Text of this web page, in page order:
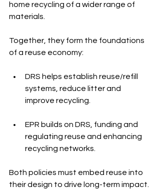
home recycling of a wider range of
materials.
Together, they form the foundations
of a reuse economy:
DRS helps establish reuse/refill
systems, reduce litter and
improve recycling.
EPR builds on DRS, funding and
regulating reuse and enhancing
recycling networks.
Both policies must embed reuse into
their design to drive long-term impact.